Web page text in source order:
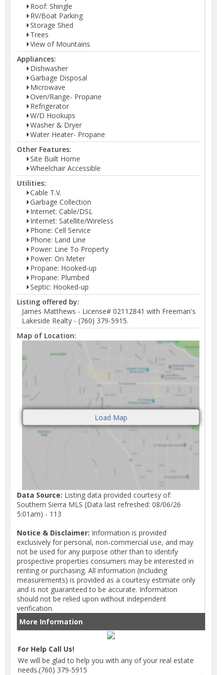
Roof: Shingle
RV/Boat Parking
Storage Shed
Trees
View of Mountains
Appliances:
Dishwasher
Garbage Disposal
Microwave
Oven/Range- Propane
Refrigerator
W/D Hookups
Washer & Dryer
Water Heater- Propane
Other Features:
Site Built Home
Wheelchair Accessible
Utilities:
Cable T.V.
Garbage Collection
Internet: Cable/DSL
Internet: Satellite/Wireless
Phone: Cell Service
Phone: Land Line
Power: Line To Property
Power: On Meter
Propane: Hooked-up
Propane: Plumbed
Septic: Hooked-up
Listing offered by:
James Matthews - License# 02112841 with Freeman's
Lakeside Realty - (760) 379-5915.
Map of Location:
Data Source: Listing data provided courtesy of:
Southern Sierra MLS (Data last refreshed: 08/06/26
5:01am) - 113
Notice & Disclaimer: Information is provided
exclusively for personal, non-commercial use, and may
not be used for any purpose other than to identify
prospective properties consumers may be interested in
renting or purchasing. All information (including
measurements) is provided as a courtesy estimate only
and is not guaranteed to be accurate. Information
should not be relied upon without independent
verification.
More Information
For Help Call Us!
We will be glad to help you with any of your real estate
needs.(760) 379-5915